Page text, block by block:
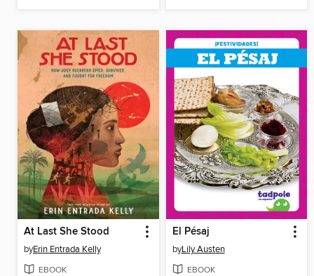
At Last She Stood
byErin Entrada Kelly
EBOOK
El Pésaj
byLily Austen
EBOOK